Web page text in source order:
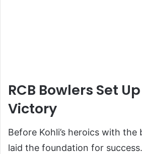
RCB Bowlers Set
Victory
Before Kohli’s heroics with
laid the foundation for